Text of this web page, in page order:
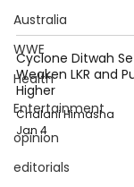
Australia
WWE
Health
Entertainment
opinion
editorials
Cyclone Ditwah
Weaken LKR and
Higher
Chalani Himasha
Jan 4